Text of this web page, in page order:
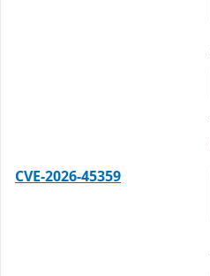
CVE-2026-45359